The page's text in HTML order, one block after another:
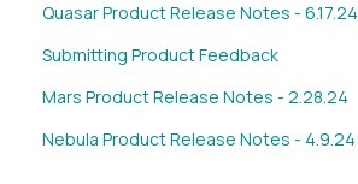
Quasar Product Release Notes - 6.17.24
Submitting Product Feedback
Mars Product Release Notes - 2.28.24
Nebula Product Release Notes - 4.9.24